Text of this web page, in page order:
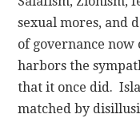
sexual mores, and
of governance
harbors the
that it once did.
matched by